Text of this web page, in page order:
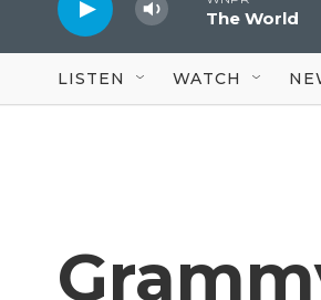
The World
LISTEN WATCH